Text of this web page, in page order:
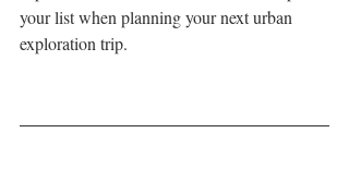
your list when planning your next urban
exploration trip.